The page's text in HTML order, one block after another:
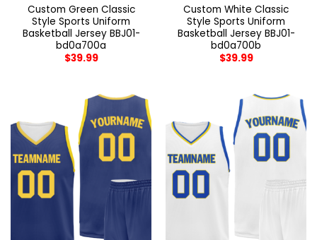
Custom Green Classic
Style Sports Uniform
Basketball Jersey BBJ01-
bd0a700a
$39.99
Custom White Classic
Style Sports Uniform
Basketball Jersey BBJ01-
bd0a700b
$39.99